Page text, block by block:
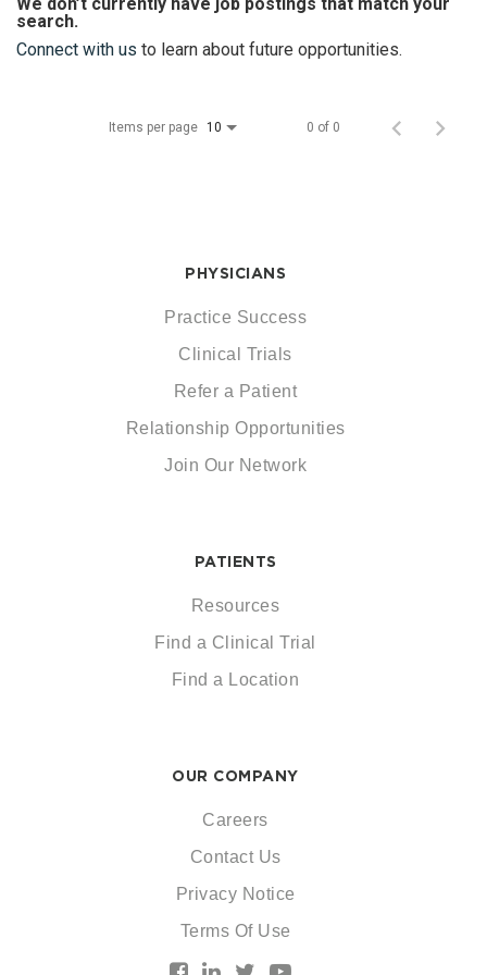
search.
Connect with us to learn about future opportunities.
Items per page 10 0 of 0
PHYSICIANS
Practice Success
Clinical Trials
Refer a Patient
Relationship Opportunities
Join Our Network
PATIENTS
Resources
Find a Clinical Trial
Find a Location
OUR COMPANY
Careers
Contact Us
Privacy Notice
Terms Of Use